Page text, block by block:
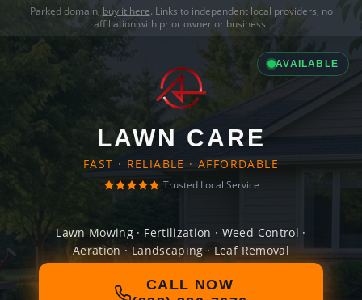
Parked domain, buy it here. Links to independent local providers, no
affiliation with prior owner or business.
AVAILABLE
LAWN CARE
FAST · RELIABLE · AFFORDABLE
Trusted Local Service
Lawn Mowing · Fertilization · Weed Control ·
Aeration · Landscaping · Leaf Removal
CALL NOW